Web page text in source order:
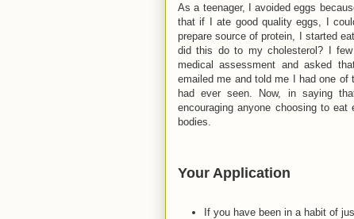
As a teenager, I avoided eggs
that if I ate good quality eggs, I
prepare source of protein, I started
did this do to my cholesterol? I
medical assessment and asked
emailed me and told me I had one
had ever seen. Now, in saying
encouraging anyone choosing to
bodies.
Your Application
If you have been in a habit of